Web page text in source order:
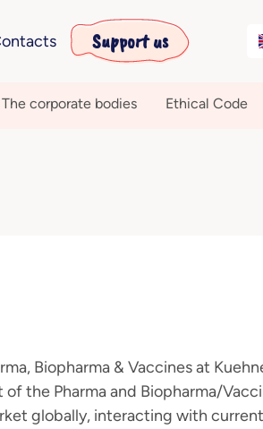
Support us
The corporate bodies Ethical Code
Biopharma & Vaccines at
the Pharma and Biopharma/
globally, interacting with